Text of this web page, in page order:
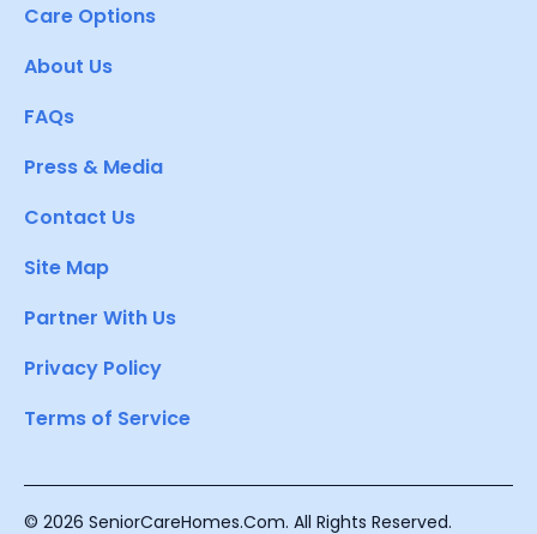
Care Options
About Us
FAQs
Press & Media
Contact Us
Site Map
Partner With Us
Privacy Policy
Terms of Service
© 2026 SeniorCareHomes.Com. All Rights Reserved.